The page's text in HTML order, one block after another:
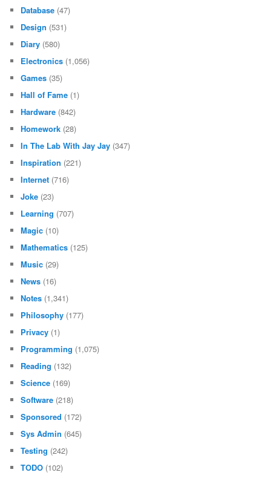
Database (47)
Design (531)
Diary (580)
Electronics (1,056)
Games (35)
Hall of Fame (1)
Hardware (842)
Homework (28)
In The Lab With Jay Jay (347)
Inspiration (221)
Internet (716)
Joke (23)
Learning (707)
Magic (10)
Mathematics (125)
Music (29)
News (16)
Notes (1,341)
Philosophy (177)
Privacy (1)
Programming (1,075)
Reading (132)
Science (169)
Software (218)
Sponsored (172)
Sys Admin (645)
Testing (242)
TODO (102)